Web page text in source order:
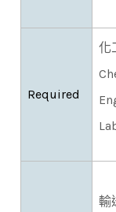
Required
化
輸